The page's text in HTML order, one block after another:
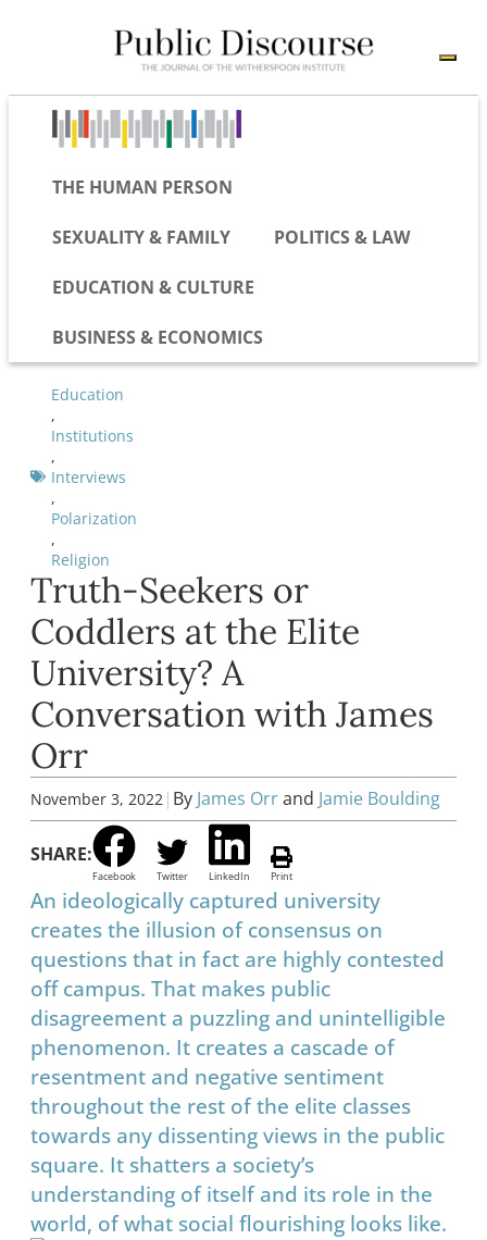
THE HUMAN PERSON
SEXUALITY & FAMILY POLITICS & LAW
EDUCATION & CULTURE
BUSINESS & ECONOMICS
Education
,
Institutions
,
Interviews
,
Polarization
,
Religion
Truth-Seekers or
Coddlers at the Elite
University? A
Conversation with James
Orr
November 3, 2022 | By James Orrand Jamie Boulding
SHARE:
Facebook Twitter LinkedIn Print
An ideologically captured university
creates the illusion of consensus on
questions that in fact are highly contested
off campus. That makes public
disagreement a puzzling and unintelligible
phenomenon. It creates a cascade of
resentment and negative sentiment
throughout the rest of the elite classes
towards any dissenting views in the public
square. It shatters a society’s
understanding of itself and its role in the
world, of what social flourishing looks like.